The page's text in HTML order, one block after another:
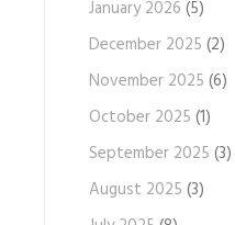
January 2026 (5)
December 2025 (2)
November 2025 (6)
October 2025 (1)
September 2025 (3)
August 2025 (3)